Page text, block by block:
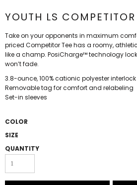
YOUTH LS COMPETITOR
Take on your opponents in maximum
priced Competitor Tee has a roomy,
like a champ. PosiCharge™ technology
won’t fade.
3.8-ounce, 100% cationic polyester interlock
Removable tag for comfort and relabeling
Set-in sleeves
COLOR
SIZE
QUANTITY